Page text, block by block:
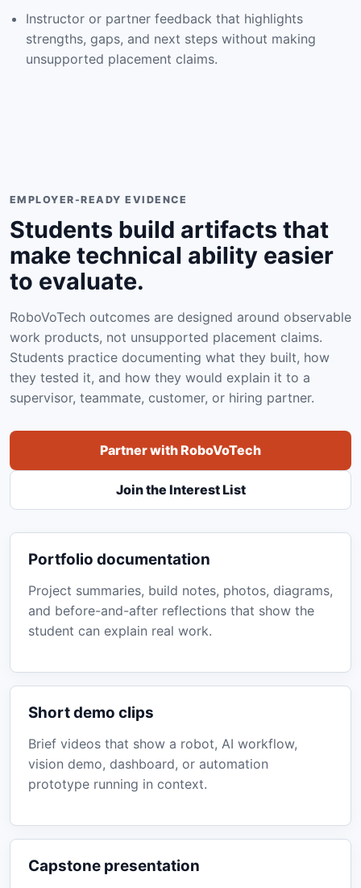
Instructor or partner feedback that highlights
strengths, gaps, and next steps without making
unsupported placement claims.
EMPLOYER-READY EVIDENCE
Students build artifacts that
make technical ability easier
to evaluate.
RoboVoTech outcomes are designed around observable
work products, not unsupported placement claims.
Students practice documenting what they built, how
they tested it, and how they would explain it to a
supervisor, teammate, customer, or hiring partner.
Partner with RoboVoTech
Join the Interest List
Portfolio documentation
Project summaries, build notes, photos, diagrams,
and before-and-after reflections that show the
student can explain real work.
Short demo clips
Brief videos that show a robot, AI workflow,
vision demo, dashboard, or automation
prototype running in context.
Capstone presentation